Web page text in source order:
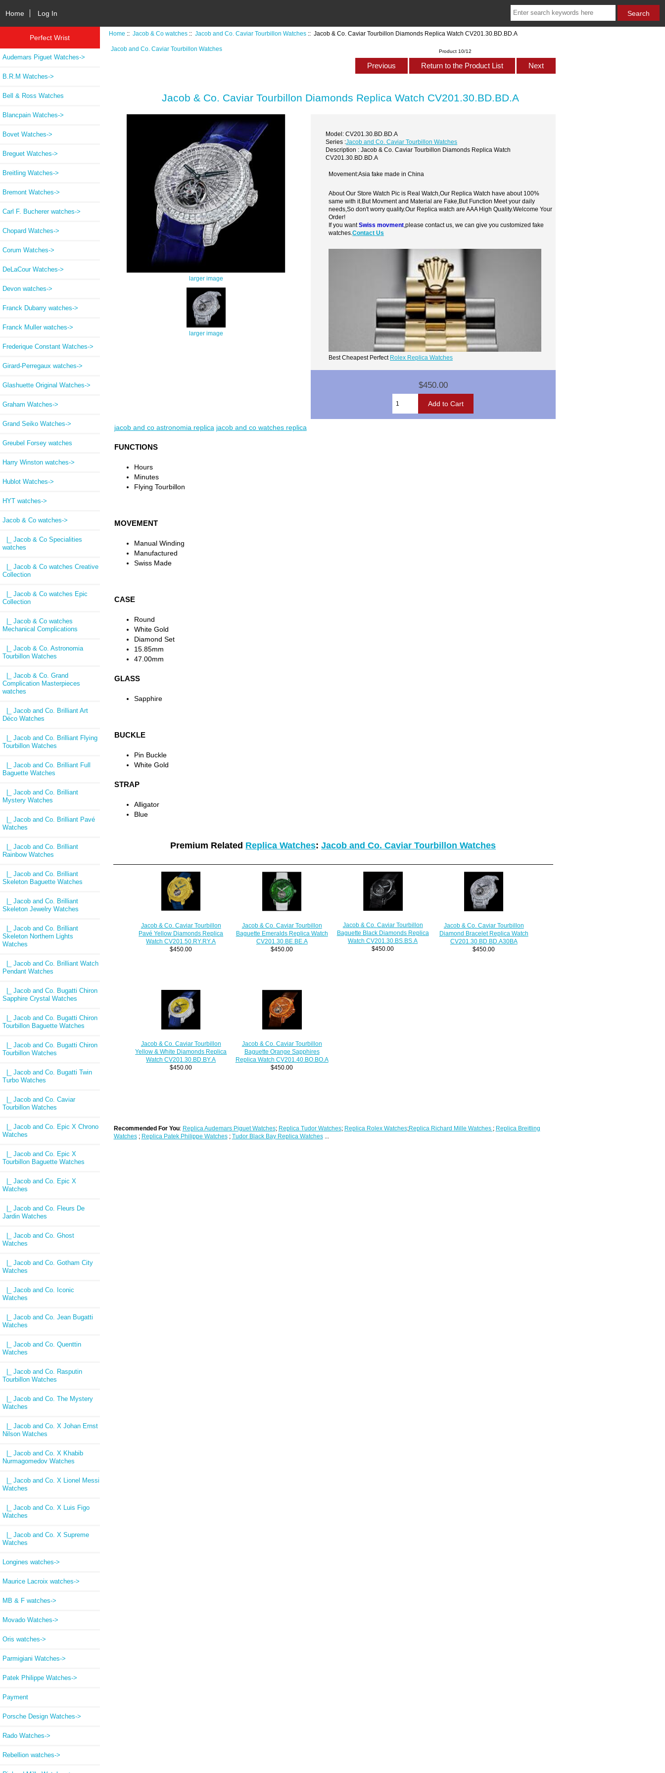
Home Log In
Perfect Wrist
Audemars Piguet Watches->
B.R.M Watches->
Bell & Ross Watches
Blancpain Watches->
Bovet Watches->
Breguet Watches->
Breitling Watches->
Bremont Watches->
Carl F. Bucherer watches->
Chopard Watches->
Corum Watches->
DeLaCour Watches->
Devon watches->
Franck Dubarry watches->
Franck Muller watches->
Frederique Constant Watches->
Girard-Perregaux watches->
Glashuette Original Watches->
Graham Watches->
Grand Seiko Watches->
Greubel Forsey watches
Harry Winston watches->
Hublot Watches->
HYT watches->
Jacob & Co watches->
|_ Jacob & Co Specialities
watches
|_ Jacob & Co watches Creative
Collection
|_ Jacob & Co watches Epic
Collection
|_ Jacob & Co watches
Mechanical Complications
|_ Jacob & Co. Astronomia
Tourbillon Watches
|_ Jacob & Co. Grand
Complication Masterpieces
watches
|_ Jacob and Co. Brilliant Art
Déco Watches
|_ Jacob and Co. Brilliant Flying
Tourbillon Watches
|_ Jacob and Co. Brilliant Full
Baguette Watches
|_ Jacob and Co. Brilliant
Mystery Watches
|_ Jacob and Co. Brilliant Pavé
Watches
|_ Jacob and Co. Brilliant
Rainbow Watches
|_ Jacob and Co. Brilliant
Skeleton Baguette Watches
|_ Jacob and Co. Brilliant
Skeleton Jewelry Watches
|_ Jacob and Co. Brilliant
Skeleton Northern Lights
Watches
|_ Jacob and Co. Brilliant Watch
Pendant Watches
|_ Jacob and Co. Bugatti Chiron
Sapphire Crystal Watches
|_ Jacob and Co. Bugatti Chiron
Tourbillon Baguette Watches
|_ Jacob and Co. Bugatti Chiron
Tourbillon Watches
|_ Jacob and Co. Bugatti Twin
Turbo Watches
|_ Jacob and Co. Caviar
Tourbillon Watches
|_ Jacob and Co. Epic X Chrono
Watches
|_ Jacob and Co. Epic X
Tourbillon Baguette Watches
|_ Jacob and Co. Epic X
Watches
|_ Jacob and Co. Fleurs De
Jardin Watches
|_ Jacob and Co. Ghost
Watches
|_ Jacob and Co. Gotham City
Watches
|_ Jacob and Co. Iconic
Watches
|_ Jacob and Co. Jean Bugatti
Watches
|_ Jacob and Co. Quenttin
Watches
|_ Jacob and Co. Rasputin
Tourbillon Watches
|_ Jacob and Co. The Mystery
Watches
|_ Jacob and Co. X Johan Ernst
Nilson Watches
|_ Jacob and Co. X Khabib
Nurmagomedov Watches
|_ Jacob and Co. X Lionel Messi
Watches
|_ Jacob and Co. X Luis Figo
Watches
|_ Jacob and Co. X Supreme
Watches
Longines watches->
Maurice Lacroix watches->
MB & F watches->
Movado Watches->
Oris watches->
Parmigiani Watches->
Patek Philippe Watches->
Payment
Porsche Design Watches->
Rado Watches->
Rebellion watches->
Home ::Jacob & Co watches ::Jacob and Co. Caviar Tourbillon Watches :: Jacob & Co. Caviar Tourbillon Diamonds Replica Watch CV201.30.BD.BD.A
Jacob and Co. Caviar Tourbillon Watches Product 10/12
Previous Return to the Product List Next
Jacob & Co. Caviar Tourbillon Diamonds Replica Watch CV201.30.BD.BD.A
larger image
larger image
Model: CV201.30.BD.BD.A
Series :Jacob and Co. Caviar Tourbillon Watches
Description : Jacob & Co. Caviar Tourbillon Diamonds Replica Watch
CV201.30.BD.BD.A
Movement:Asia fake made in China
About Our Store Watch Pic is Real Watch,Our Replica Watch have about 100%
same with it.But Movment and Material are Fake,But Function Meet your daily
needs,So don't worry quality.Our Replica watch are AAA High Quality.Welcome Your
Order!
If you wantSwiss movment ,please contact us, we can give you customized fake
watches.Contact Us
Best Cheapest Perfect Rolex Replica Watches
$450.00
jacob and co astronomia replica jacob and co watches replica
FUNCTIONS
Hours
Minutes
Flying Tourbillon
MOVEMENT
Manual Winding
Manufactured
Swiss Made
CASE
Round
White Gold
Diamond Set
15.85mm
47.00mm
GLASS
Sapphire
BUCKLE
Pin Buckle
White Gold
STRAP
Alligator
Blue
Premium Related Replica Watches:Jacob and Co. Caviar Tourbillon Watches
Jacob & Co. Caviar Tourbillon
Pavé Yellow Diamonds Replica
Watch CV201.50.RY.RY.A
$450.00
Jacob & Co. Caviar Tourbillon
Baguette Emeralds Replica Watch
CV201.30.BE.BE.A
$450.00
Jacob & Co. Caviar Tourbillon
Baguette Black Diamonds Replica
Watch CV201.30.BS.BS.A
$450.00
Jacob & Co. Caviar Tourbillon
Diamond Bracelet Replica Watch
CV201.30.BD.BD.A30BA
$450.00
Jacob & Co. Caviar Tourbillon
Yellow & White Diamonds Replica
Watch CV201.30.BD.BY.A
$450.00
Jacob & Co. Caviar Tourbillon
Baguette Orange Sapphires
Replica Watch CV201.40.BO.BO.A
$450.00
Recommended For You: Replica Audemars Piguet Watches; Replica Tudor Watches; Replica Rolex Watches;Replica Richard Mille Watches ; Replica Breitling
Watches; Replica Patek Philippe Watches; Tudor Black Bay Replica Watches...